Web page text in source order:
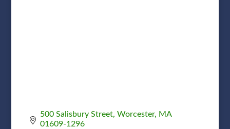
500 Salisbury Street Worcester
MA
01609-1296